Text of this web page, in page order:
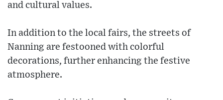
and cultural values.
In addition to the local fairs, the streets of
Nanning are festooned with colorful
decorations, further enhancing the festive
atmosphere.